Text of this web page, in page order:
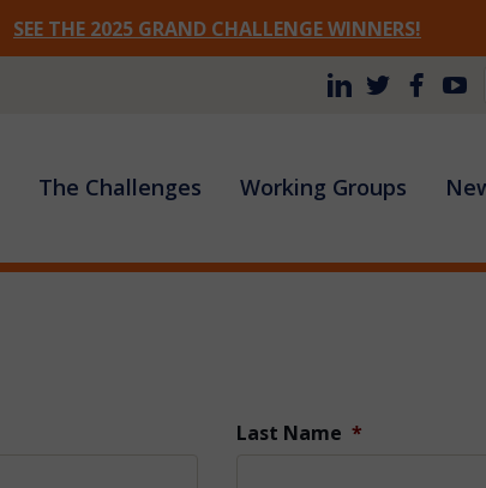
The Challenges Working Groups
Last Name *
SEE THE 2025 GRAND CHALLENGE WINNERS!